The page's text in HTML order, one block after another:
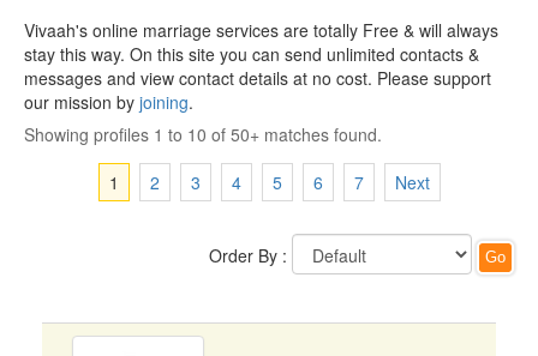
Vivaah's online marriage services are totally Free & will always
stay this way. On this site you can send unlimited contacts &
messages and view contact details at no cost. Please support
our mission by joining.
Showing profiles 1 to 10 of 50+ matches found.
1
2 3 4 5 6 7 Next
Order By :